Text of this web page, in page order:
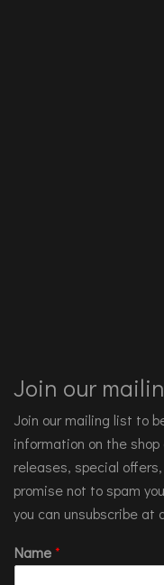
Join our
Join our mailing list to
information on the
releases, special
promise not to spam
you can unsubscribe at
Name*